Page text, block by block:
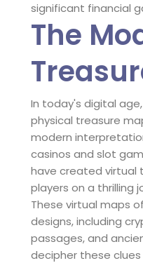
significant financial
The
In today's digital
physical treasure
modern
casinos and slot
have created virtual
players on a thrilling
These virtual maps
designs, including
passages, and
decipher these